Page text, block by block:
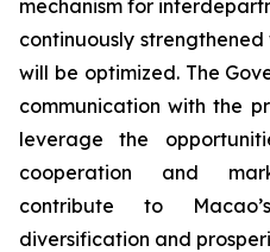
mechanism for
continuously
will be optimized. The
communication with the
leverage the
cooperation and
contribute to
diversification and